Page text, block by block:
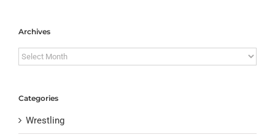
Archives
Archives
Categories
Wrestling